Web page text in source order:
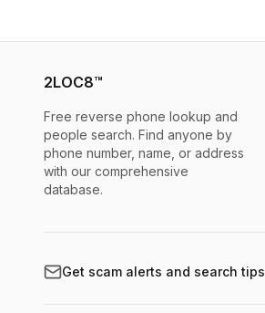
2LOC8™
Free reverse phone lookup and
people search. Find anyone by
phone number, name, or address
with our comprehensive
database.
Get scam alerts and search tips